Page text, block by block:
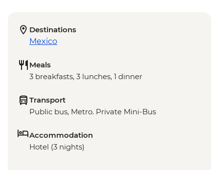
Destinations
Mexico
Meals
3 breakfasts, 3 lunches, 1 dinner
Transport
Public bus, Metro. Private Mini-Bus
Accommodation
Hotel (3 nights)